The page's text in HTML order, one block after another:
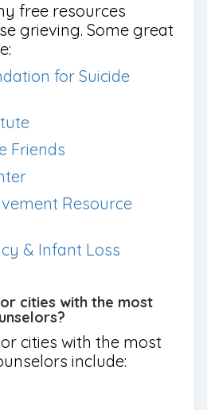
free resources
grieving. Some great
for Suicide
Friends
Resource
& Infant Loss
cities with the most
cities with the most
include: